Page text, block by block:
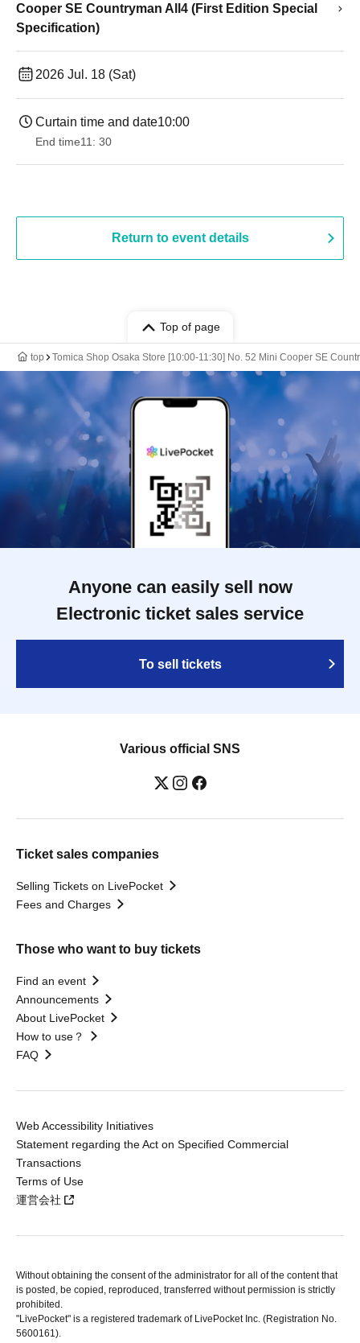
Cooper SE Countryman All4 (First Edition Special
Specification)
2026 Jul. 18 (Sat)
Curtain time and date10:00
End time11: 30
Return to event details
Top of page
top Tomica Shop Osaka Store [10:00-11:30] No. 52 Mini Cooper SE
Anyone can easily sell now
Electronic ticket sales service
To sell tickets
Various official SNS
Ticket sales companies
Selling Tickets on LivePocket
Fees and Charges
Those who want to buy tickets
Find an event
Announcements
About LivePocket
How to use？
FAQ
Web Accessibility Initiatives
Statement regarding the Act on Specified Commercial
Transactions
Terms of Use
運営会社
Without obtaining the consent of the administrator for all of the content that
is posted, be copied, reproduced, transferred without permission is strictly
prohibited.
"LivePocket" is a registered trademark of LivePocket Inc. (Registration No.
5600161).